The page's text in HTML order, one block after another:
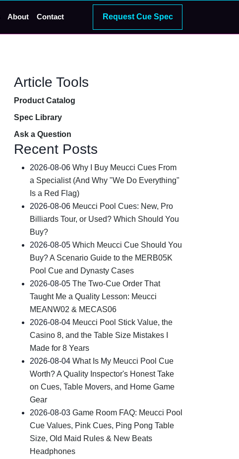
About Contact Request Cue Spec
Article Tools
Product Catalog
Spec Library
Ask a Question
Recent Posts
2026-08-06 Why I Buy Meucci Cues From
a Specialist (And Why "We Do Everything"
Is a Red Flag)
2026-08-06 Meucci Pool Cues: New, Pro
Billiards Tour, or Used? Which Should You
Buy?
2026-08-05 Which Meucci Cue Should You
Buy? A Scenario Guide to the MERB05K
Pool Cue and Dynasty Cases
2026-08-05 The Two-Cue Order That
Taught Me a Quality Lesson: Meucci
MEANW02 & MECAS06
2026-08-04 Meucci Pool Stick Value, the
Casino 8, and the Table Size Mistakes I
Made for 8 Years
2026-08-04 What Is My Meucci Pool Cue
Worth? A Quality Inspector's Honest Take
on Cues, Table Movers, and Home Game
Gear
2026-08-03 Game Room FAQ: Meucci Pool
Cue Values, Pink Cues, Ping Pong Table
Size, Old Maid Rules & New Beats
Headphones